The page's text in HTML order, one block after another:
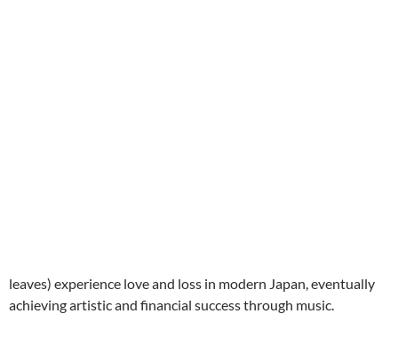
leaves) experience love and loss in modern Japan, eventually
achieving artistic and financial success through music.